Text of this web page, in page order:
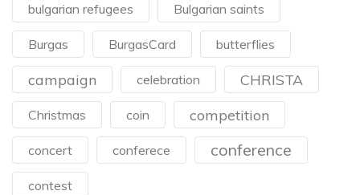
bulgarian refugees Bulgarian saints
Burgas BurgasCard butterflies
campaign celebration CHRISTA
Christmas coin competition
concert conferece conference
contest